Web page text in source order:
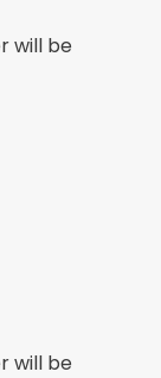
will be
will be